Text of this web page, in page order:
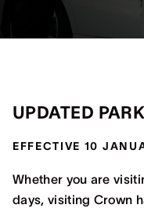
UPDATED
EFFECTIVE 10
Whether you are
days, visiting Crown